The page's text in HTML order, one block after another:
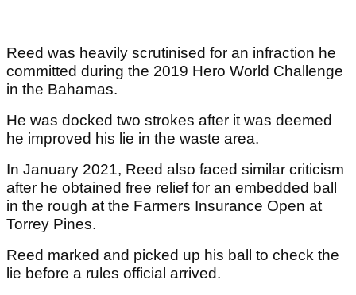
Reed was heavily scrutinised for an infraction he
committed during the 2019 Hero World Challenge
in the Bahamas.
He was docked two strokes after it was deemed
he improved his lie in the waste area.
In January 2021, Reed also faced similar criticism
after he obtained free relief for an embedded ball
in the rough at the Farmers Insurance Open at
Torrey Pines.
Reed marked and picked up his ball to check the
lie before a rules official arrived.